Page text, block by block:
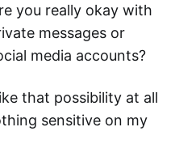
you really okay with
messages or
media accounts?
that possibility at all
sensitive on my